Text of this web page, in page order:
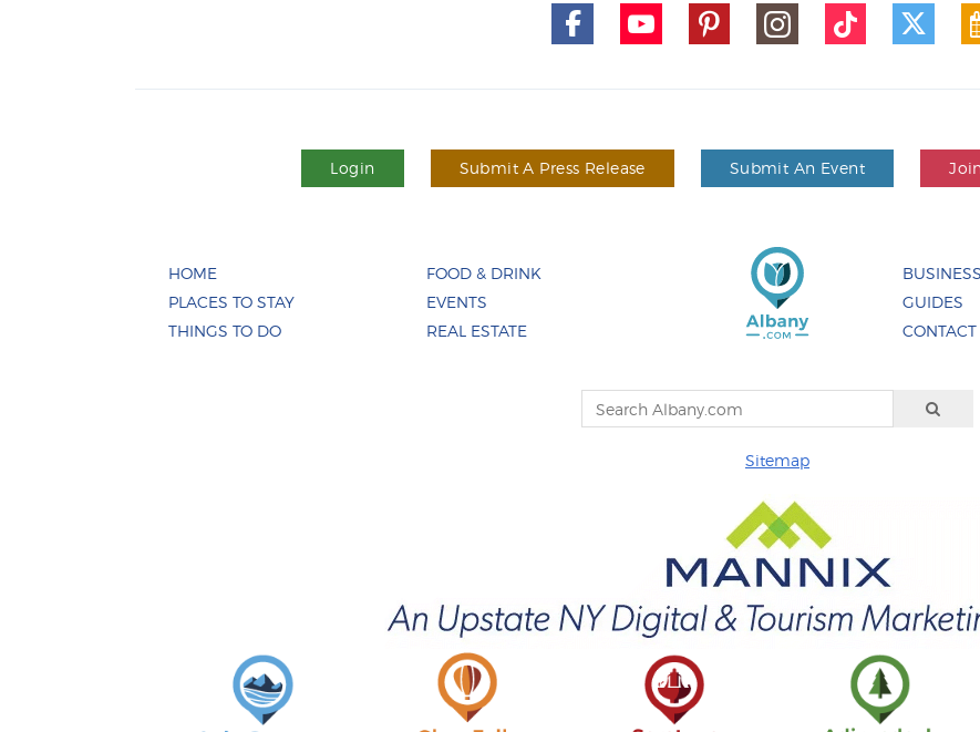
Login Submit A Press Release Submit An Event
HOME
PLACES TO STAY
THINGS TO DO
FOOD & DRINK
EVENTS
REAL ESTATE
GUIDES
CONTACT
Sitemap